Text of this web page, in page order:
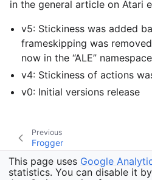
in the general article on Atari
v5: Stickiness was added
frameskipping was
now in the “ALE”
v4: Stickiness of actions
v0: Initial versions release
Previous
Frogger
This page uses Google
statistics. You can disable it